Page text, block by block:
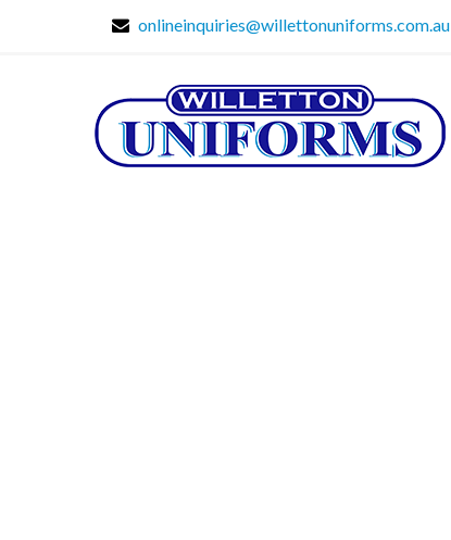
onlineinquiries@willettonuniforms.com.au